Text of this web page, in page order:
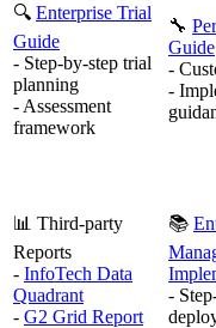
🔍 Enterprise Trial
Guide
- Step-by-step trial
planning
- Assessment
framework
🔧
Guide
-
-
📊 Third-party
Reports
- InfoTech Data
Quadrant
- G2 Grid Report
📚
-